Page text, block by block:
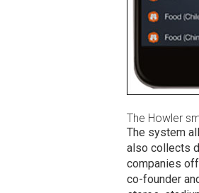
The Howler
The system
also collects
companies
co-founder